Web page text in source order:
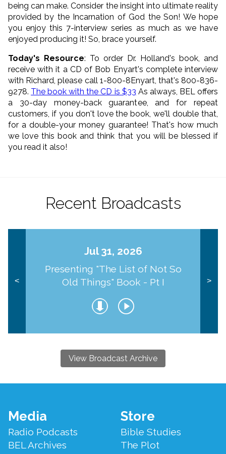
being can make. Consider the insight into ultimate reality
provided by the Incarnation of God the Son! We hope
you enjoy this 7-interview series as much as we have
enjoyed producing it! So, brace yourself.
Today's Resource: To order Dr. Holland's book, and
receive with it a CD of Bob Enyart's complete interview
with Richard, please call 1-800-8Enyart, that's 800-836-
9278. The book with the CD is $33 As always, BEL offers
a 30-day money-back guarantee, and for repeat
customers, if you don't love the book, we'll double that,
for a double-your money guarantee! That's how much
we love this book and think that you will be blessed if
you read it also!
Recent Broadcasts
<
Jul 31, 2026
Presenting "The List of Not So
Old Things" Book - Pt I
>
View Broadcast Archive
Footer
Menu
Media
Radio Podcasts
BEL Archives
Store
Bible Studies
The Plot